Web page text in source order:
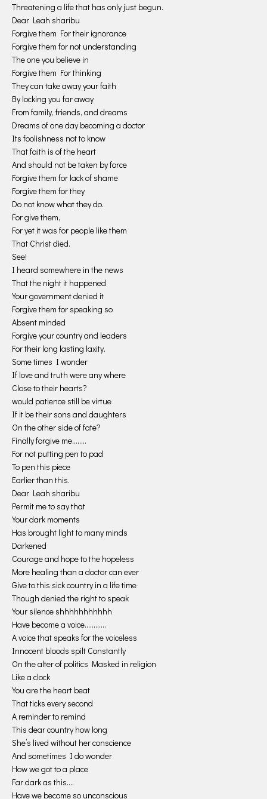
Threatening a life that has only just begun.
Dear Leah sharibu
Forgive them For their ignorance
Forgive them for not understanding
The one you believe in
Forgive them For thinking
They can take away your faith
By locking you far away
From family, friends, and dreams
Dreams of one day becoming a doctor
Its foolishness not to know
That faith is of the heart
And should not be taken by force
Forgive them for lack of shame
Forgive them for they
Do not know what they do.
For give them,
For yet it was for people like them
That Christ died.
See!
I heard somewhere in the news
That the night it happened
Your government denied it
Forgive them for speaking so
Absent minded
Forgive your country and leaders
For their long lasting laxity.
Some times I wonder
If love and truth were any where
Close to their hearts?
would patience still be virtue
If it be their sons and daughters
On the other side of fate?
Finally forgive me……..
For not putting pen to pad
To pen this piece
Earlier than this.
Dear Leah sharibu
Permit me to say that
Your dark moments
Has brought light to many minds
Darkened
Courage and hope to the hopeless
More healing than a doctor can ever
Give to this sick country in a life time
Though denied the right to speak
Your silence shhhhhhhhhhh
Have become a voice…………
A voice that speaks for the voiceless
Innocent bloods spilt Constantly
On the alter of politics Masked in religion
Like a clock
You are the heart beat
That ticks every second
A reminder to remind
This dear country how long
She’s lived without her conscience
And sometimes I do wonder
How we got to a place
Far dark as this….
Have we become so unconscious